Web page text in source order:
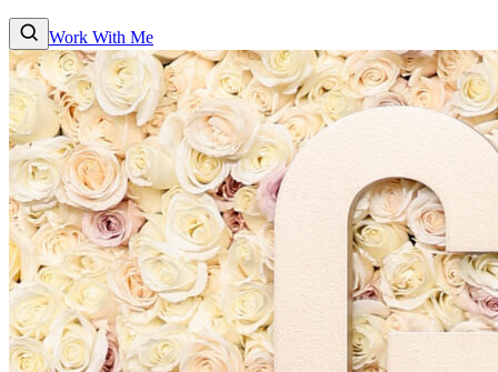
Work With Me
FashionBeautyHair LifestyleTravelReviews ShopAboutWork With
Me